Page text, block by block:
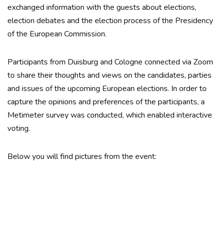
exchanged information with the guests about elections,
election debates and the election process of the Presidency
of the European Commission.
Participants from Duisburg and Cologne connected via Zoom
to share their thoughts and views on the candidates, parties
and issues of the upcoming European elections. In order to
capture the opinions and preferences of the participants, a
Metimeter survey was conducted, which enabled interactive
voting.
Below you will find pictures from the event: